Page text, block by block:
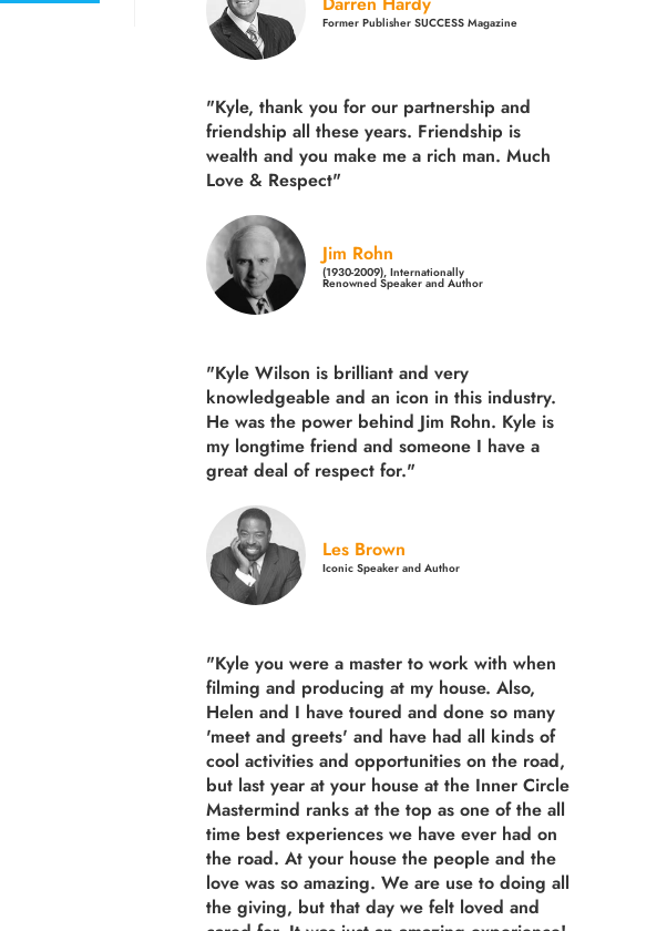
Former Publisher SUCCESS Magazine
"Kyle, thank you for our partnership and
friendship all these years. Friendship is
wealth and you make me a rich man. Much
Love & Respect"
Jim Rohn
(1930-2009), Internationally
Renowned Speaker and Author
"Kyle Wilson is brilliant and very
knowledgeable and an icon in this industry.
He was the power behind Jim Rohn. Kyle is
my longtime friend and someone I have a
great deal of respect for."
Les Brown
Iconic Speaker and Author
"Kyle you were a master to work with when
filming and producing at my house. Also,
Helen and I have toured and done so many
'meet and greets' and have had all kinds of
cool activities and opportunities on the road,
but last year at your house at the Inner Circle
Mastermind ranks at the top as one of the all
time best experiences we have ever had on
the road. At your house the people and the
love was so amazing. We are use to doing all
the giving, but that day we felt loved and